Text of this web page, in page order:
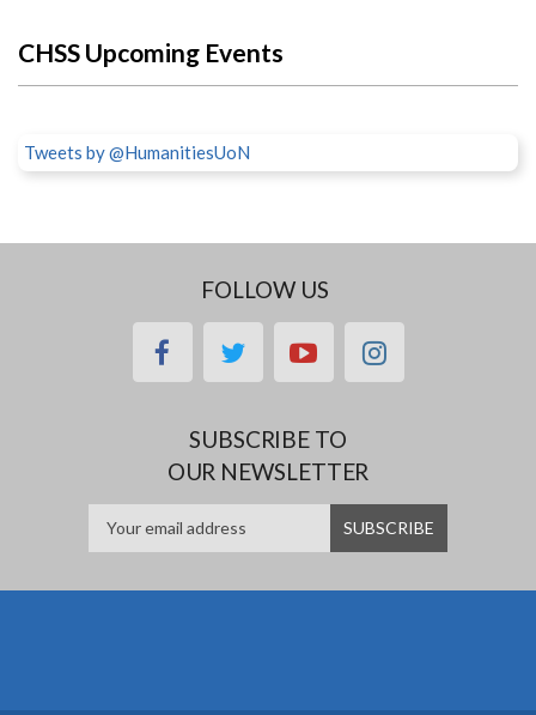
CHSS Upcoming Events
Tweets by @HumanitiesUoN
FOLLOW US
facebooktwitteryoutubeinstagram
SUBSCRIBE TO
OUR NEWSLETTER